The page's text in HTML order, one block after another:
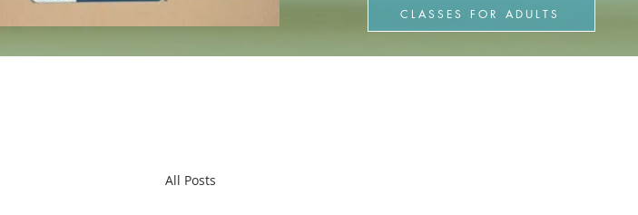
CLASSES FOR ADULTS
All Posts